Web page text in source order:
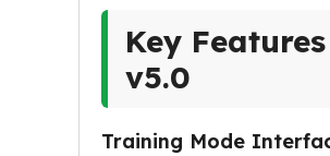
Key
v5.0
Training Mode